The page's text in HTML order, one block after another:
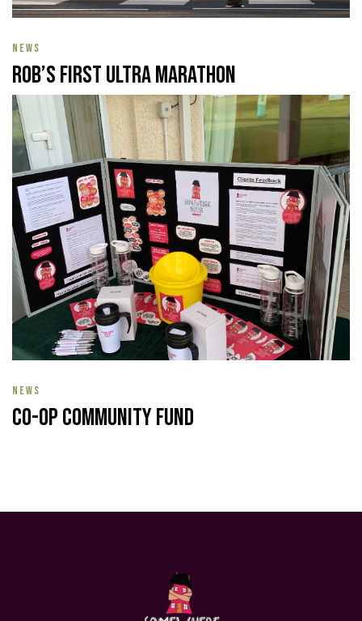
NEWS
Rob’s First Ultra Marathon
NEWS
Co-op Community Fund